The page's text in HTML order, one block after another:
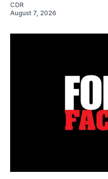
CDR
August 7, 2026